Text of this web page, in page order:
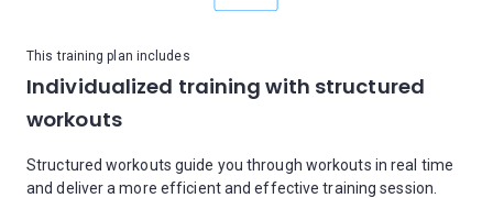
This training plan includes
Individualized training with structured
workouts
Structured workouts guide you through workouts in real time
and deliver a more efficient and effective training session.